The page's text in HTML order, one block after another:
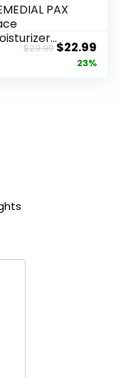
PAX
$29.99Original
price
$22.99
23%